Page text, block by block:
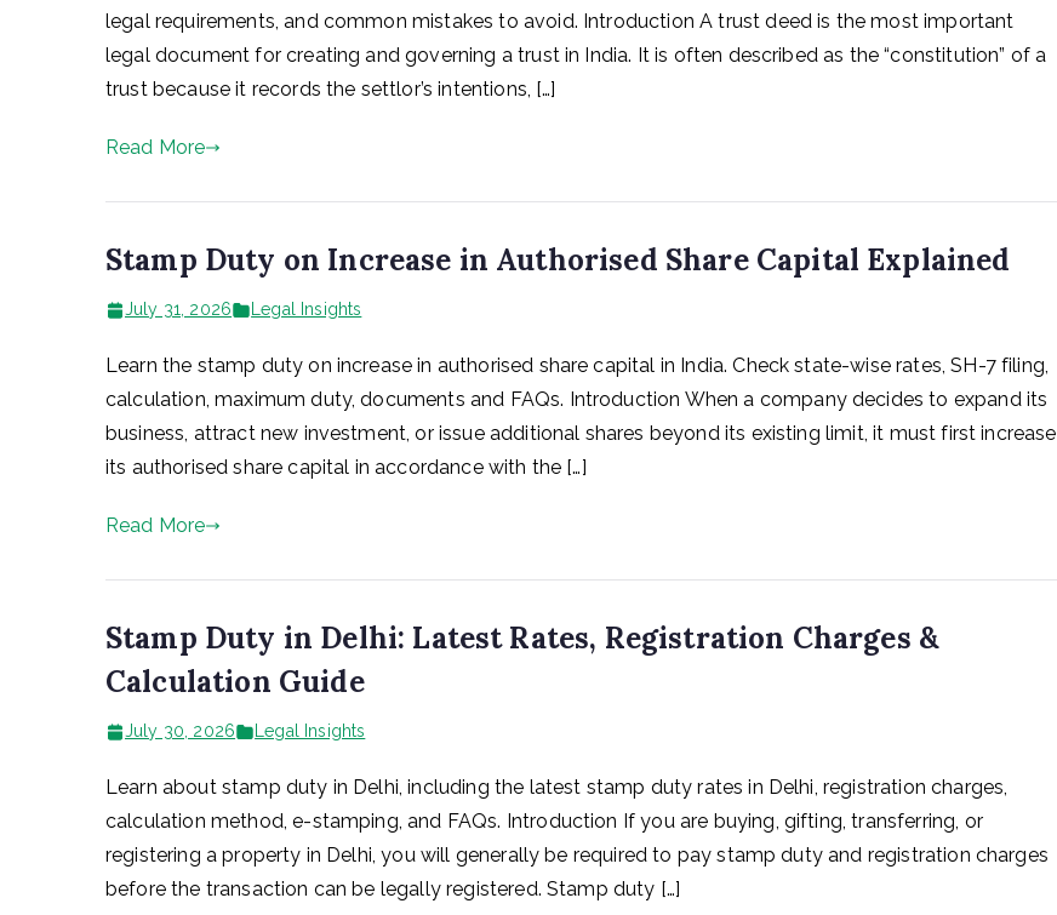
legal requirements, and common mistakes to avoid. Introduction A trust deed is the most important
legal document for creating and governing a trust in India. It is often described as the “constitution” of a
trust because it records the settlor’s intentions, […]
Read More
Stamp Duty on Increase in Authorised Share Capital Explained
July 31, 2026 Legal Insights
Learn the stamp duty on increase in authorised share capital in India. Check state-wise rates, SH-7 filing,
calculation, maximum duty, documents and FAQs. Introduction When a company decides to expand its
business, attract new investment, or issue additional shares beyond its existing limit, it must first increase
its authorised share capital in accordance with the […]
Read More
Stamp Duty in Delhi: Latest Rates, Registration Charges &
Calculation Guide
July 30, 2026 Legal Insights
Learn about stamp duty in Delhi, including the latest stamp duty rates in Delhi, registration charges,
calculation method, e-stamping, and FAQs. Introduction If you are buying, gifting, transferring, or
registering a property in Delhi, you will generally be required to pay stamp duty and registration charges
before the transaction can be legally registered. Stamp duty […]